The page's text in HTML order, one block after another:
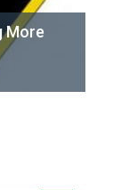
More